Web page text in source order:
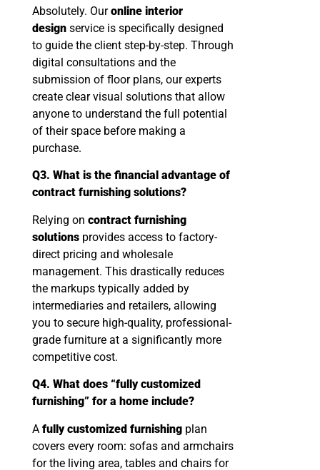
Absolutely. Ouronline interior
design service is specifically designed
to guide the client step-by-step. Through
digital consultations and the
submission of floor plans, our experts
create clear visual solutions that allow
anyone to understand the full potential
of their space before making a
purchase.
Q3. What is the financial advantage of
contract furnishing solutions?
Relying on contract furnishing
solutions provides access to factory-
direct pricing and wholesale
management. This drastically reduces
the markups typically added by
intermediaries and retailers, allowing
you to secure high-quality, professional-
grade furniture at a significantly more
competitive cost.
Q4. What does “fully customized
furnishing” for a home include?
A fully customized furnishing plan
covers every room: sofas and armchairs
for the living area, tables and chairs for